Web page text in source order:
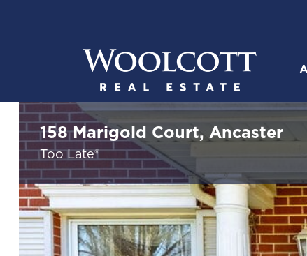
Woolcott
158 Marigold Court, Ancaster
Too Late®